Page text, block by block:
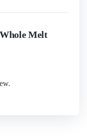
Melt